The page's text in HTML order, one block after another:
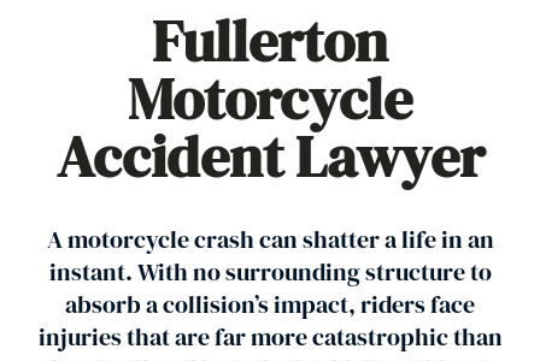
Fullerton
Motorcycle
Accident Lawyer
A motorcycle crash can shatter a life in an
instant. With no surrounding structure to
absorb a collision’s impact, riders face
injuries that are far more catastrophic than